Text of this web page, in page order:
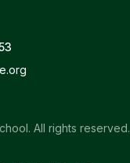
All rights reserved.